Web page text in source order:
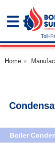
Toll-
Home
Boiler